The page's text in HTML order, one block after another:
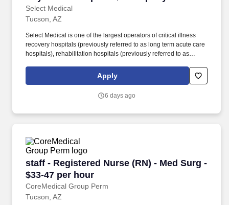
Select Medical
Tucson, AZ
Select Medical is one of the largest operators of critical illness
recovery hospitals (previously referred to as long term acute care
hospitals), rehabilitation hospitals (previously referred to as
and occupational health centers in the United States based on
the number of facilities. Select Medical operated 100 critical
in 12 states, and 1,695 outpatient rehabilitation clinics in 37 states
Apply
6 days ago
staff - Registered Nurse (RN) - Med Surg -
$33-47 per hour
CoreMedical Group Perm
staff - Registered Nurse (RN) - Med Surg -
Tucson, AZ